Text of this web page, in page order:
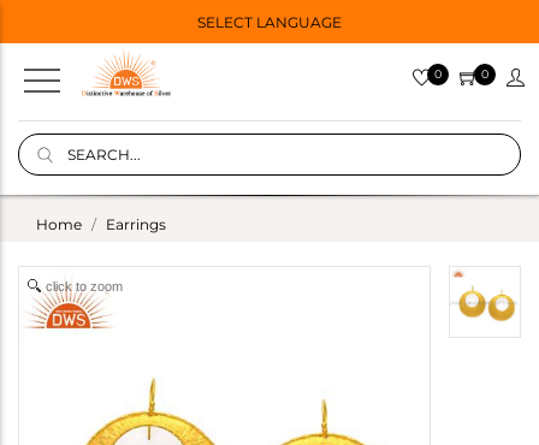
SELECT LANGUAGE
0 0
Home Earrings
click to zoom